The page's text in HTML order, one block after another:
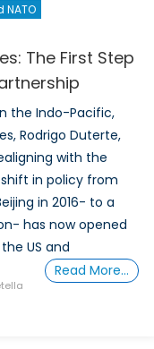
The First Step
the Indo-Pacific,
Rodrigo Duterte,
with the
in policy from
in 2016- to a
has now opened
US and
Read More…